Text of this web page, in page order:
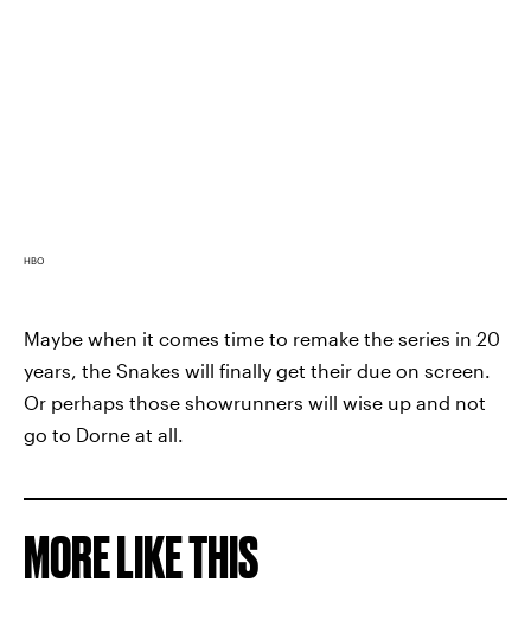
HBO
Maybe when it comes time to remake the series in 20
years, the Snakes will finally get their due on screen.
Or perhaps those showrunners will wise up and not
go to Dorne at all.
MORE LIKE THIS